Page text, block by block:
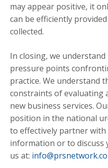
may appear positive, it
can be efficiently
collected.
In closing, we
pressure points
practice. We understand
constraints of evaluating
new business services.
position in the national
to effectively partner with
information or to discuss
us at: